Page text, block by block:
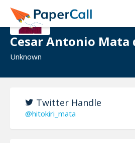
Cesar Antonio Mata
Unknown
Twitter Handle
@hitokiri_mata